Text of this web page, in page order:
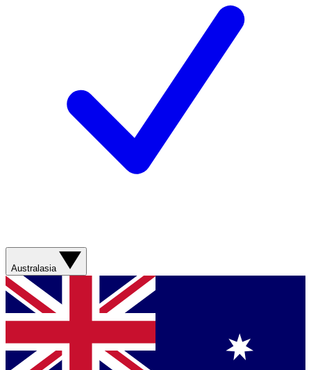
Australasia